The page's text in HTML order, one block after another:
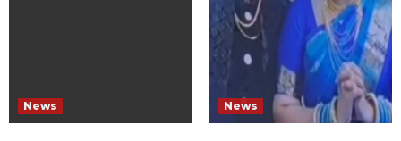
News News